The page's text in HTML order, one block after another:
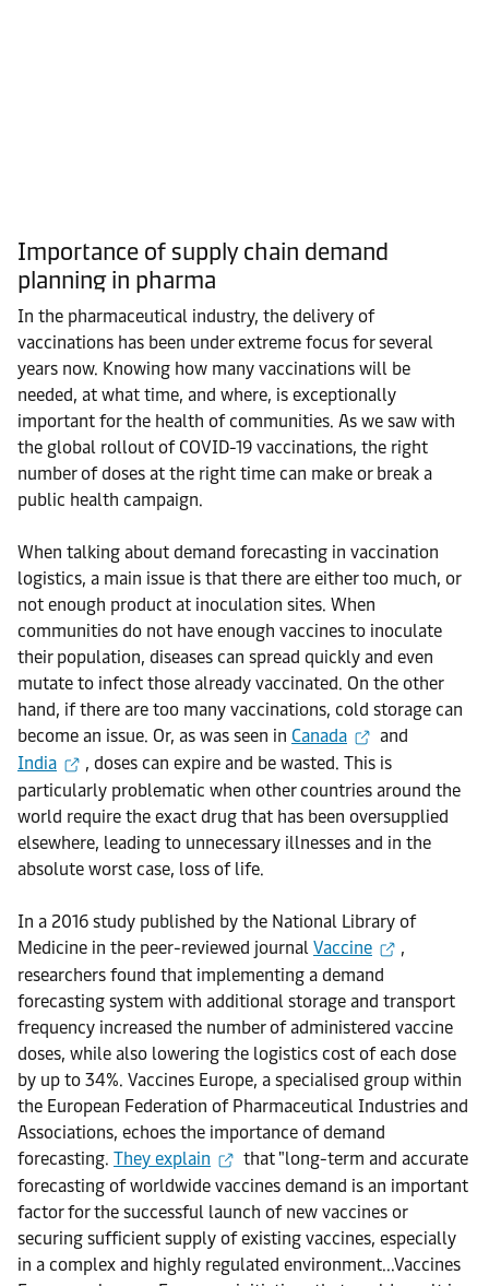
Importance of supply chain demand
planning in pharma
In the pharmaceutical industry, the delivery of
vaccinations has been under extreme focus for several
years now. Knowing how many vaccinations will be
needed, at what time, and where, is exceptionally
important for the health of communities. As we saw with
the global rollout of COVID-19 vaccinations, the right
number of doses at the right time can make or break a
public health campaign.
When talking about demand forecasting in vaccination
logistics, a main issue is that there are either too much, or
not enough product at inoculation sites. When
communities do not have enough vaccines to inoculate
their population, diseases can spread quickly and even
mutate to infect those already vaccinated. On the other
hand, if there are too many vaccinations, cold storage can
become an issue. Or, as was seen in Canada
and
India
, doses can expire and be wasted. This is
particularly problematic when other countries around the
world require the exact drug that has been oversupplied
elsewhere, leading to unnecessary illnesses and in the
absolute worst case, loss of life.
In a 2016 study published by the National Library of
Medicine in the peer-reviewed journal Vaccine
,
researchers found that implementing a demand
forecasting system with additional storage and transport
frequency increased the number of administered vaccine
doses, while also lowering the logistics cost of each dose
by up to 34%. Vaccines Europe, a specialised group within
the European Federation of Pharmaceutical Industries and
Associations, echoes the importance of demand
forecasting. They explain
that "long-term and accurate
forecasting of worldwide vaccines demand is an important
factor for the successful launch of new vaccines or
securing sufficient supply of existing vaccines, especially
in a complex and highly regulated environment...Vaccines